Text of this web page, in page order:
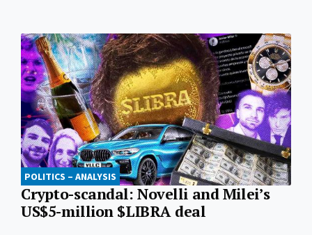
POLITICS – ANALYSIS
Crypto-scandal: Novelli and Milei’s
US$5-million $LIBRA deal